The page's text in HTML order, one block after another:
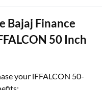
Bajaj Finance
50 Inch
your iFFALCON 50-